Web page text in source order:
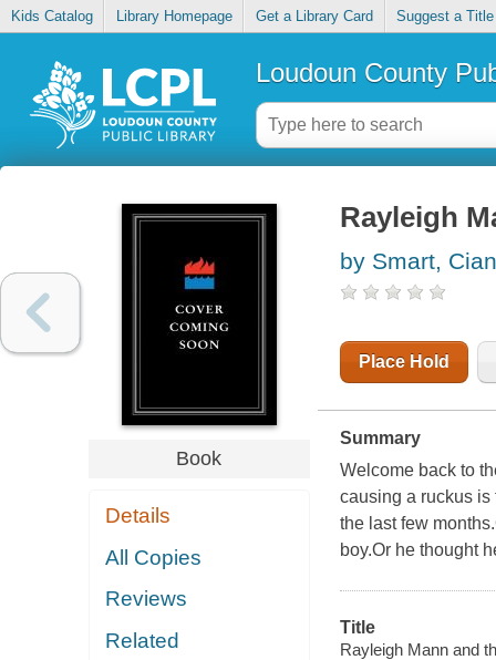
Kids Catalog Library Homepage Get a Library Card Suggest a Title
Loudoun County
Book
Details
All Copies
Reviews
Related
Rayleigh
by Smart,
Place Hold
Summary
Welcome back to
causing a ruckus is
the last few
boy.Or he thought
Title
Rayleigh Mann and